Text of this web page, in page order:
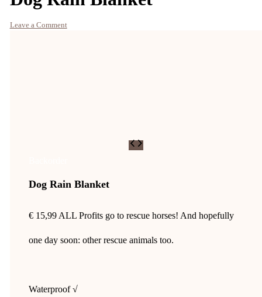
Leave a Comment
Dog Rain Blanket
€15,99 ALL Profits go to rescue horses! And hopefully
one day soon: other rescue animals too.
Waterproof √